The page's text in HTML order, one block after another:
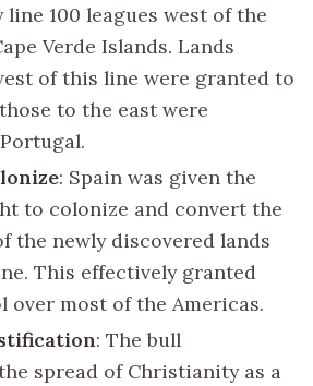
100 leagues west of the
Verde Islands. Lands
of this line were granted to
to the east were
: Spain was given the
to colonize and convert the
the newly discovered lands
This effectively granted
over most of the Americas.
: The bull
spread of Christianity as a